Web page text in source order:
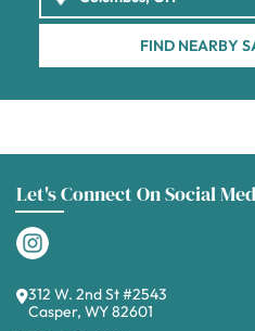
FIND NEARBY
Let's Connect On Social
312 W. 2nd St #2543
Casper, WY 82601